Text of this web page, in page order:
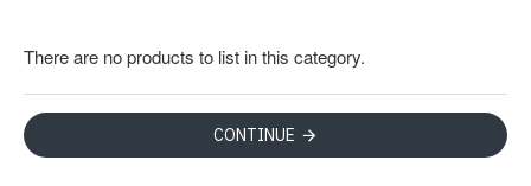
There are no products to list in this category.
CONTINUE